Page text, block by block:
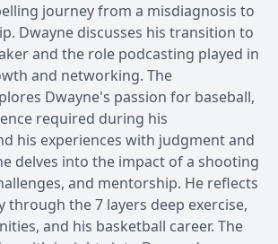
journey from a misdiagnosis to
Dwayne discusses his transition to
and the role podcasting played in
and networking. The
Dwayne's passion for baseball,
required during his
his experiences with judgment and
delves into the impact of a shooting
and mentorship. He reflects
through the 7 layers deep exercise,
and his basketball career. The